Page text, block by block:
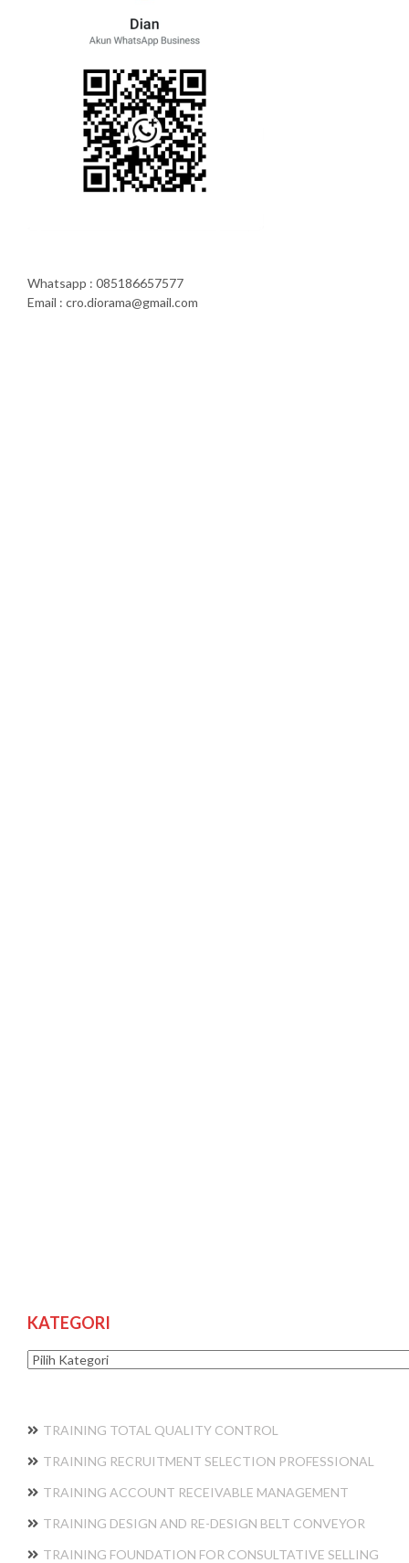
Whatsapp : 085186657577
Email : cro.diorama@gmail.com
KATEGORI
Kategori
TRAINING TOTAL QUALITY CONTROL
TRAINING RECRUITMENT SELECTION PROFESSIONAL
TRAINING ACCOUNT RECEIVABLE MANAGEMENT
TRAINING DESIGN AND RE-DESIGN BELT CONVEYOR
TRAINING FOUNDATION FOR CONSULTATIVE SELLING